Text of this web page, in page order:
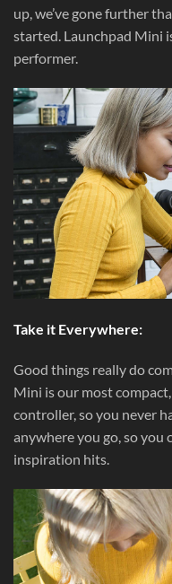
up, we’ve gone further
started. Launchpad Mini
performer.
Take it Everywhere:
Good things really do
Mini is our most
controller, so you never
anywhere you go, so you
inspiration hits.